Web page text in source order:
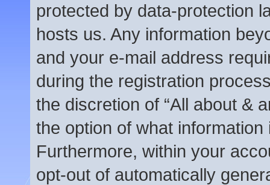
protected by data-protection
hosts us. Any information
and your e-mail address
during the registration
the discretion of “All about &
the option of what
Furthermore, within your
opt-out of automatically